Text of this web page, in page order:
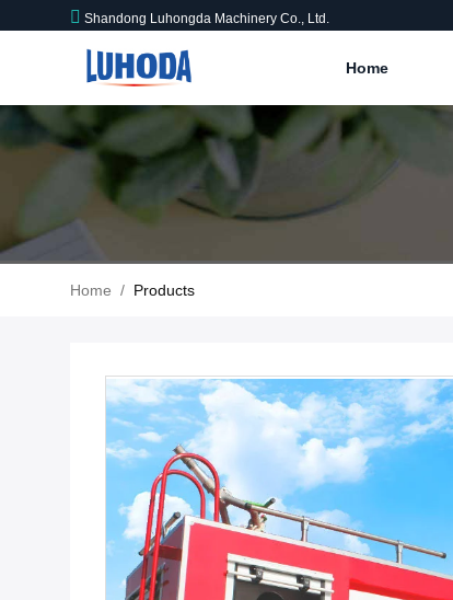
Shandong Luhongda Machinery Co., Ltd.
Home
Home / Products